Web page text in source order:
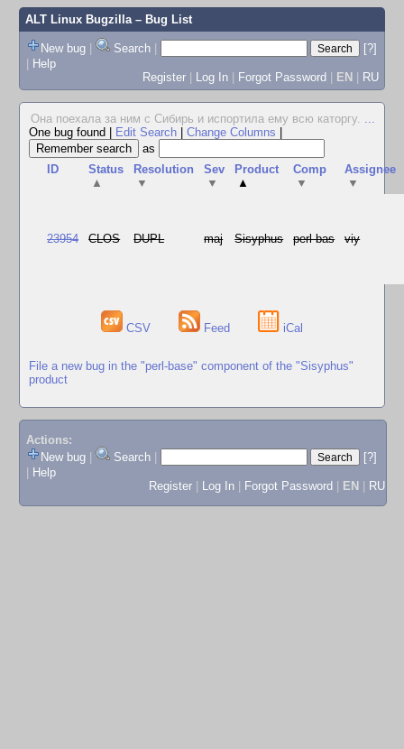
ALT Linux Bugzilla– Bug List
New bug | Search |
[?]
| Help
Register | Log In | Forgot Password | EN | RU
Она поехала за ним с Сибирь и испортила ему всю каторгу. ...
One bug found
Edit Search Change Columns
as
ID
Status
▲
Resolution
▼
Sev
▼
Product
▲
Comp
▼
Assignee
▼
23954 CLOS DUPL maj Sisyphus perl-bas viy
CSV Feed iCal
File a new bug in the "perl-base" component of the "Sisyphus"
product
Actions:
New bug
Search
[?]
Help
Register
Log In Forgot Password EN RU